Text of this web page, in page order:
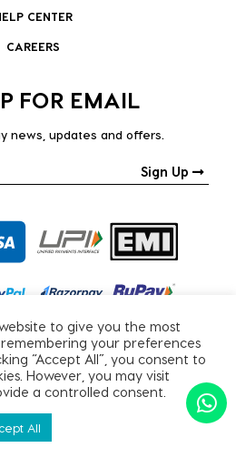
CENTER
CAREERS
FOR EMAIL
news, updates and offers.
Sign Up
All Rights Reserved.
|TERMS & CONDITIONS
to give you the most
your preferences
“Accept All”, you consent to
However, you may visit
a controlled consent.
All